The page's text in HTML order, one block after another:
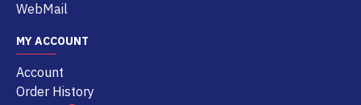
WebMail
MY ACCOUNT
Account
Order History